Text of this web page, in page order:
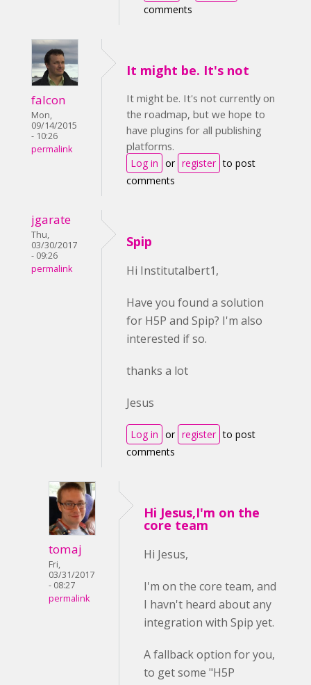
comments
falcon
Mon,
09/14/2015
- 10:26
permalink
It might be. It's not
It might be. It's not currently on
the roadmap, but we hope to
have plugins for all publishing
platforms.
Log in or register to post
comments
jgarate
Thu,
03/30/2017
- 09:26
permalink
Spip
Hi Institutalbert1,
Have you found a solution
for H5P and Spip? I'm also
interested if so.
thanks a lot
Jesus
Log in or register to post
comments
tomaj
Fri,
03/31/2017
- 08:27
permalink
Hi Jesus,I'm on the
core team
Hi Jesus,
I'm on the core team, and
I havn't heard about any
integration with Spip yet.
A fallback option for you,
to get some "H5P